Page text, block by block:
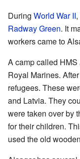
During World War II
Radway Green. It
workers came to
A camp called HMS
Royal Marines.
refugees. These
and Latvia. They
were taken over by
for their children.
used the old